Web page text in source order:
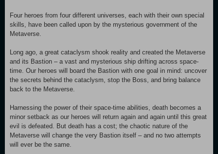
Four heroes from four different universes, each with their own special
skills, have been called upon by the mysterious government of the
Metaverse.
Long ago, a great cataclysm shook reality and created the Metaverse
and its Bastion – a vast and mysterious ship drifting across space-
time. Our heroes will board the Bastion with one goal in mind: uncover
the secrets behind the cataclysm, stop the Boss, and bring balance
back to the Metaverse.
Harnessing the power of their space-time abilities, death becomes a
minor setback as our heroes will return again and again until this great
evil is defeated. But death has a cost; the chaotic nature of the
Metaverse will change the very Bastion itself – and no two attempts
will ever be the same.